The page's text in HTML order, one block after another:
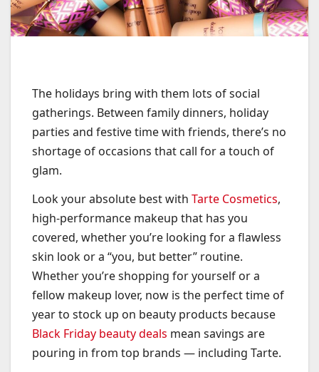
The holidays bring with them lots of social
gatherings. Between family dinners, holiday
parties and festive time with friends, there’s no
shortage of occasions that call for a touch of
glam.
Look your absolute best with Tarte Cosmetics,
high-performance makeup that has you
covered, whether you’re looking for a flawless
skin look or a “you, but better” routine.
Whether you’re shopping for yourself or a
fellow makeup lover, now is the perfect time of
year to stock up on beauty products because
Black Friday beauty deals mean savings are
pouring in from top brands — including Tarte.